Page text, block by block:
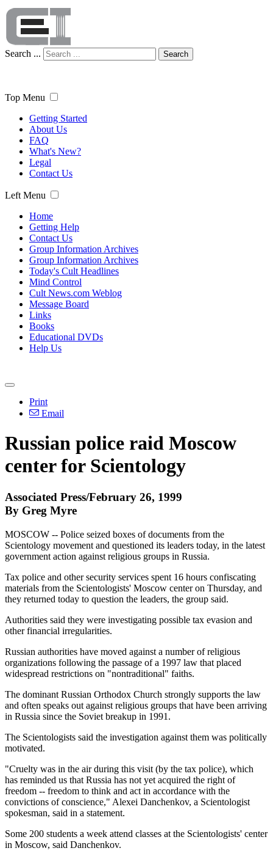
Search ... Search
Top Menu
Getting Started
About Us
FAQ
What's New?
Legal
Contact Us
Left Menu
Home
Getting Help
Contact Us
Group Information Archives
Group Information Archives
Today's Cult Headlines
Mind Control
Cult News.com Weblog
Message Board
Links
Books
Educational DVDs
Help Us
Print
Email
Russian police raid Moscow
center for Scientology
Associated Press/February 26, 1999
By Greg Myre
MOSCOW -- Police seized boxes of documents from the
Scientology movement and questioned its leaders today, in the latest
government action against religious groups in Russia.
Tax police and other security services spent 16 hours confiscating
materials from the Scientologists' Moscow center on Thursday, and
they returned today to question the leaders, the group said.
Authorities said they were investigating possible tax evasion and
other financial irregularities.
Russian authorities have moved against a number of religious
organizations following the passage of a 1997 law that placed
widespread restrictions on "nontraditional" faiths.
The dominant Russian Orthodox Church strongly supports the law
and often speaks out against religious groups that have been arriving
in Russia since the Soviet breakup in 1991.
The Scientologists said the investigation against them was politically
motivated.
"Cruelty was in the air during this visit (by the tax police), which
has reminded us that Russia has not yet acquired the right of
freedom -- freedom to think and act in accordance with the
convictions of conscience," Alexei Danchenkov, a Scientologist
spokesman, said in a statement.
Some 200 students a week attend classes at the Scientologists' center
in Moscow, said Danchenkov.